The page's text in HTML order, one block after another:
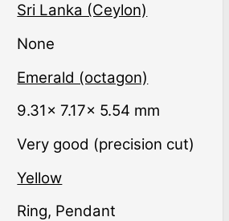
Sri Lanka (Ceylon)
none
Emerald (octagon)
9.31× 7.17× 5.54 mm
Very good (precision cut)
Yellow
Ring, Pendant